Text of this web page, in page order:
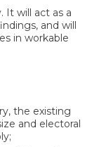
It will act as a
and will
in workable
the existing
and electoral